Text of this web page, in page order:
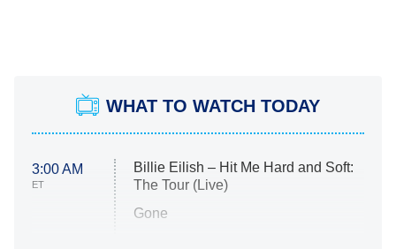
WHAT TO WATCH TODAY
3:00 AM
ET
Billie Eilish – Hit Me Hard and Soft:
The Tour (Live)
Gone